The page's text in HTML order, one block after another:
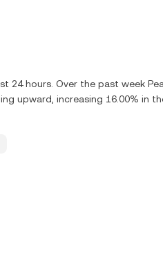
24 hours. Over the past week
upward, increasing 16.00% in